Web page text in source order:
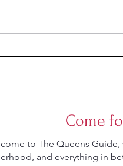
Come
to The Queens
and everything in